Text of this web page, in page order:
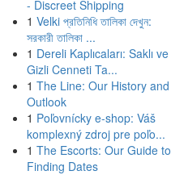
- Discreet Shipping
1 Velki প্রতিনিধি তালিকা দেখুন:
সরকারী তালিকা ...
1 Dereli Kaplıcaları: Saklı ve
Gizli Cenneti Ta...
1 The Line: Our History and
Outlook
1 Poľovnícky e-shop: Váš
komplexný zdroj pre poľo...
1 The Escorts: Our Guide to
Finding Dates